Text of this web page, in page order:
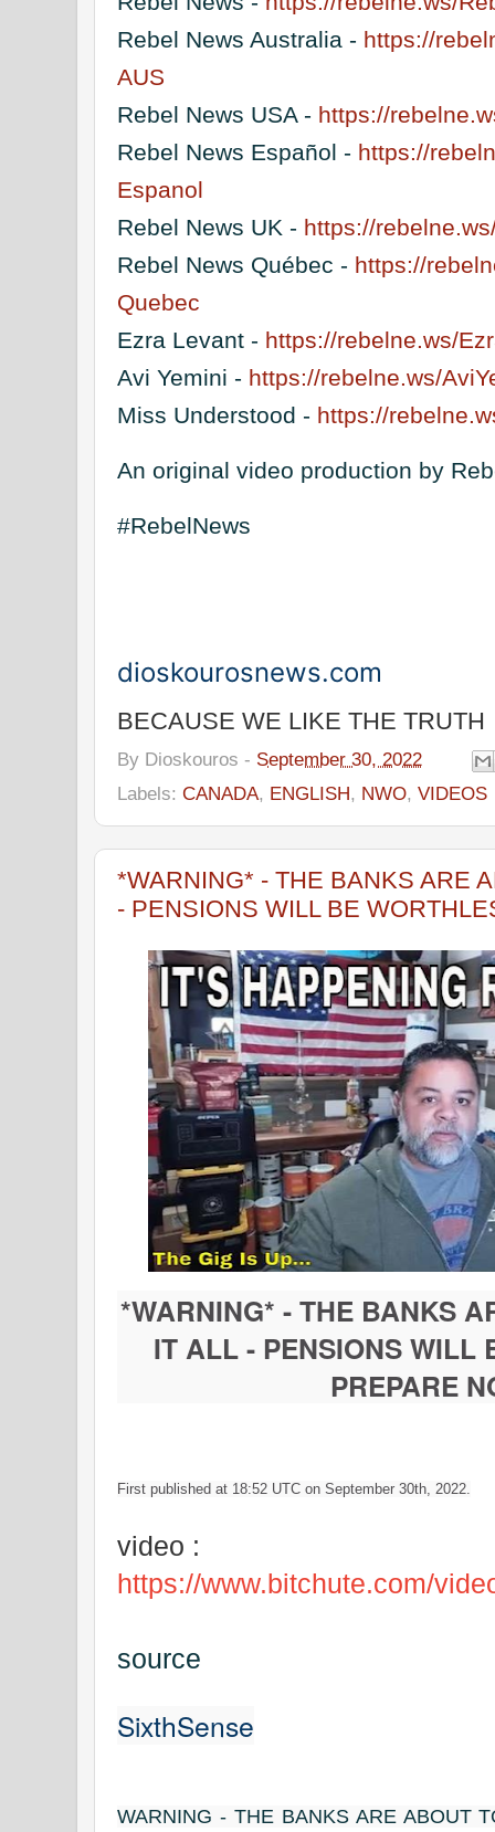
Rebel News Australia - https://
AUS
Rebel News USA - https://
Rebel News Español - https://
Espanol
Rebel News UK - https://
Rebel News Québec - https://
Quebec
Ezra Levant - https://rebelne.ws/
Avi Yemini - https://rebelne.ws/
Miss Understood - https://
An original video production by
#RebelNews
dioskourosnews.com
BECAUSE WE LIKE THE TRUTH
By Dioskouros - September 30, 2022
Labels: CANADA, ENGLISH, NWO, VIDEOS
*WARNING* - THE BANKS ARE
- PENSIONS WILL BE
*WARNING* - THE BANKS
IT ALL - PENSIONS WILL
PREPARE
First published at 18:52 UTC on September 30th, 2022.
video :
https://www.bitchute.com/
source
SixthSense
WARNING - THE BANKS ARE ABOUT